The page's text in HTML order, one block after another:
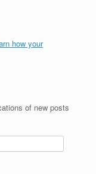
how your
of new posts